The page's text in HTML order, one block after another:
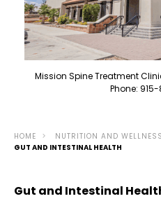
Mission Spine Treatment
Phone:
HOME NUTRITION AND WELLNESS
GUT AND INTESTINAL HEALTH
Gut and Intestinal